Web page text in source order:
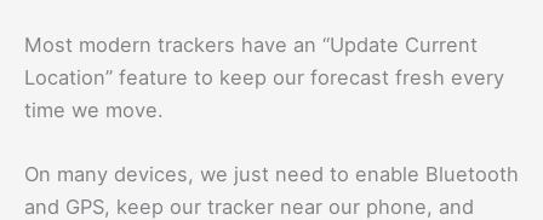
Most modern trackers have an “Update Current
Location” feature to keep our forecast fresh every
time we move.
On many devices, we just need to enable Bluetooth
and GPS, keep our tracker near our phone, and